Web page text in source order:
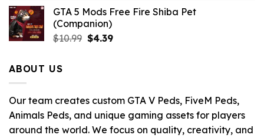
GTA 5 Mods Free Fire Shiba Pet
(Companion)
$10.99 Original
$4.39Current
ABOUT US
Our team creates custom GTA V Peds, FiveM Peds,
Animals Peds, and unique gaming assets for players
around the world. We focus on quality, creativity, and